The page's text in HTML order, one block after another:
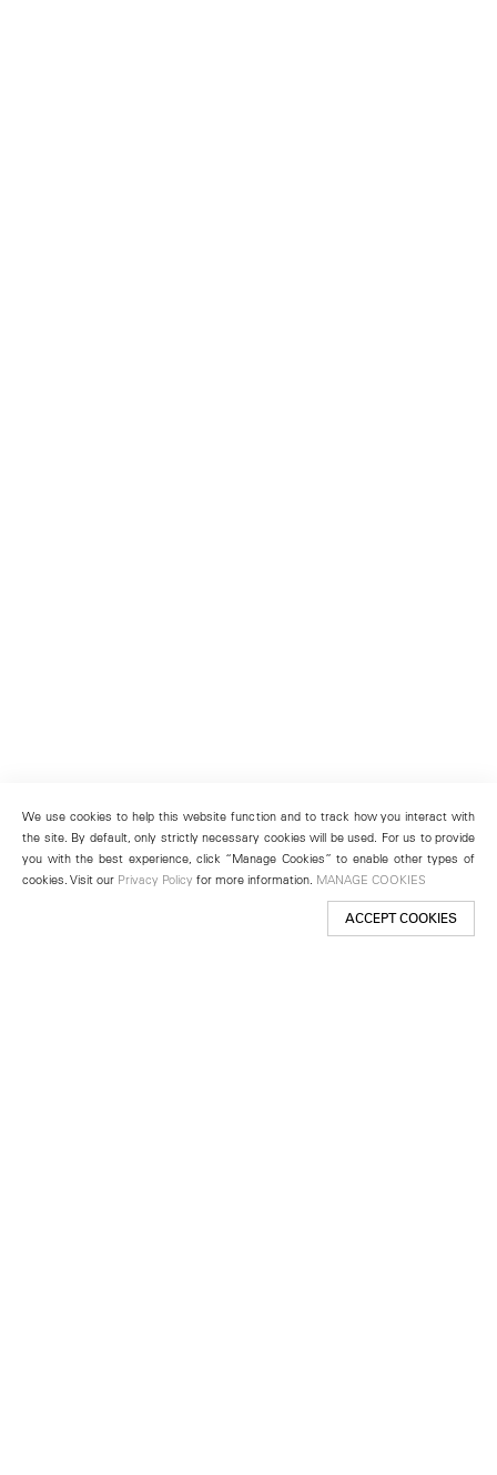
We use cookies to help this website function and to track how you interact with
the site. By default, only strictly necessary cookies will be used. For us to provide
you with the best experience, click “Manage Cookies” to enable other types of
cookies. Visit our Privacy Policy for more information. MANAGE COOKIES
ACCEPT COOKIES